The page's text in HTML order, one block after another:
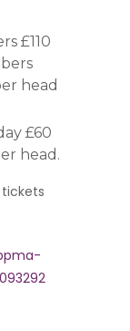
£110
head
£60
head.